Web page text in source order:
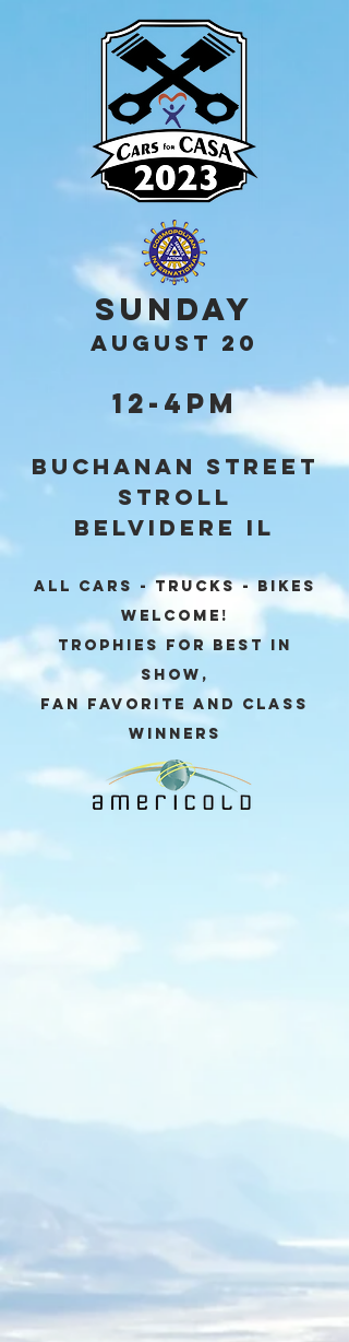
Sunday
AUGUST 20
12-4pm
Buchanan Street
Stroll
Belvidere IL
ALL CARS - TRUCKS - BIKES
Welcome!
Trophies for Best in
Show,
Fan Favorite and Class
winners